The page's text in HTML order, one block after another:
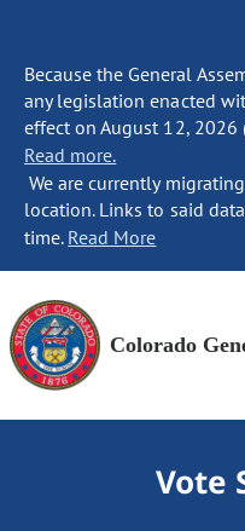
Because the General
any legislation enacted
effect on August 12, 2026
Read more.
We are currently
location. Links to said
time. Read More
Colorado
Vote